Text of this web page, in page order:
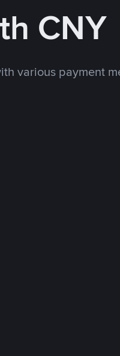
CNY
various payment